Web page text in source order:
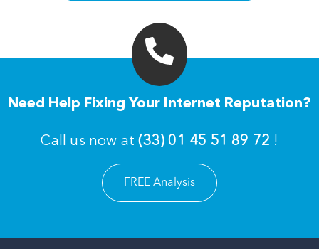
Need Help Fixing Your Internet Reputation?
Call us now at(33) 01 45 51 89 72 !
FREE Analysis